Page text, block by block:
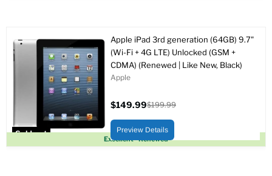
Sold out
Excellent - Renewed
Apple iPad 3rd generation (64GB) 9.7"
(Wi-Fi + 4G LTE) Unlocked (GSM +
CDMA) (Renewed | Like New, Black)
Apple
price
$149.99
price
$199.99
Preview Details